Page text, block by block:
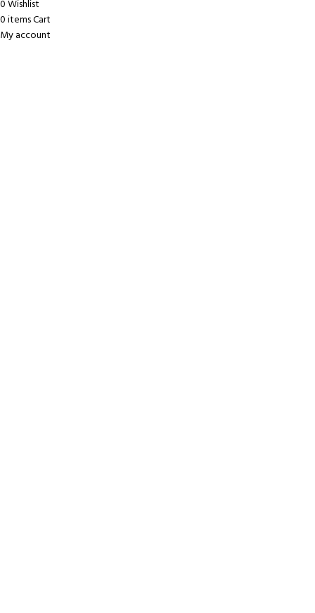
0Wishlist
0itemsCart
My account